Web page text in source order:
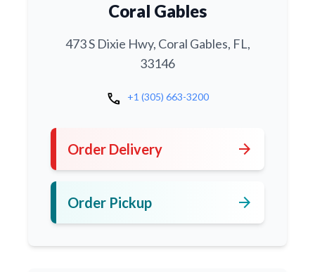
Coral Gables
473 S Dixie Hwy, Coral Gables, FL,
33146
call +1 (305) 663-3200
Order Delivery arrow_forward
Order Pickup arrow_forward